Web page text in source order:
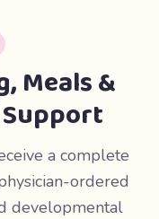
Meals &
a complete
ordered
developmental